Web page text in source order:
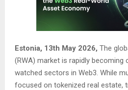
Estonia, 13th May 2026, The
(RWA) market is rapidly
watched sectors in Web3. While
focused on tokenized real estate,